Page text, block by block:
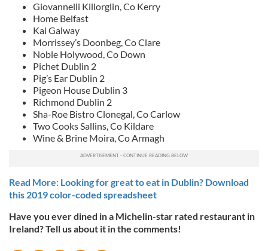
Giovannelli Killorglin, Co Kerry
Home Belfast
Kai Galway
Morrissey’s Doonbeg, Co Clare
Noble Holywood, Co Down
Pichet Dublin 2
Pig’s Ear Dublin 2
Pigeon House Dublin 3
Richmond Dublin 2
Sha-Roe Bistro Clonegal, Co Carlow
Two Cooks Sallins, Co Kildare
Wine & Brine Moira, Co Armagh
Read More: Looking for great to eat in Dublin? Download
this 2019 color-coded spreadsheet
Have you ever dined in a Michelin-star rated restaurant in
Ireland? Tell us about it in the comments!